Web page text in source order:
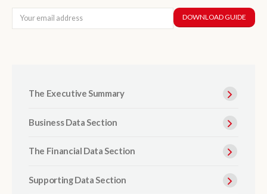
The Executive Summary
Business Data Section
The Financial Data Section
Supporting Data Section